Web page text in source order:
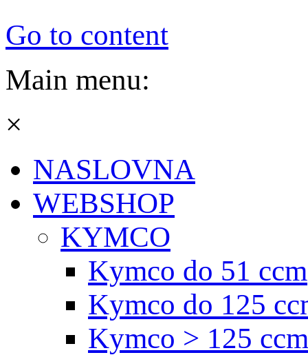
Go to content
Main menu:
×
NASLOVNA
WEBSHOP
KYMCO
Kymco do 51 ccm
Kymco do 125
Kymco > 125 ccm